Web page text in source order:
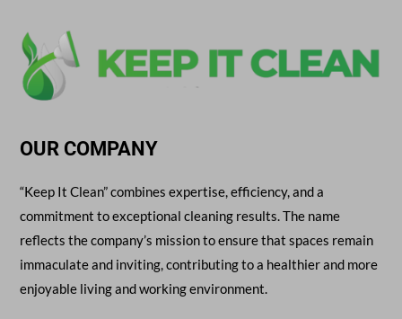
OUR COMPANY
“Keep It Clean” combines expertise, efficiency, and a
commitment to exceptional cleaning results. The name
reflects the company’s mission to ensure that spaces remain
immaculate and inviting, contributing to a healthier and more
enjoyable living and working environment.